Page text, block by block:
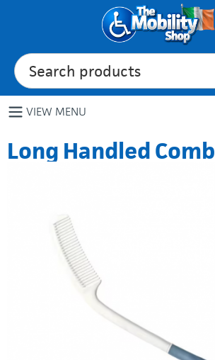
VIEW MENU
Long Handled Comb